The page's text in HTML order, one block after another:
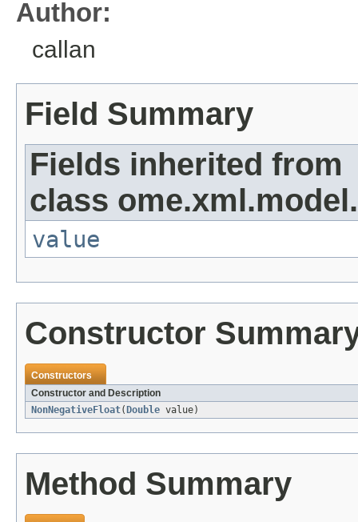
Author:
callan
Field Summary
Fields inherited from
class
value
Constructor
Constructors
Constructor and Description
NonNegativeFloat(Double value)
Method Summary